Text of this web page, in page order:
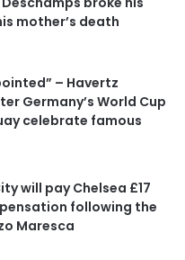
mother’s death
– Havertz
Germany’s World Cup
celebrate famous
will pay Chelsea £17
following the
Maresca